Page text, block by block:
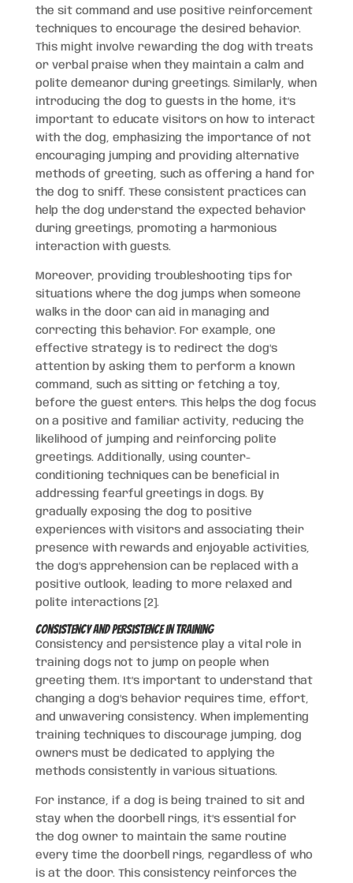
the sit command and use positive reinforcement
techniques to encourage the desired behavior.
This might involve rewarding the dog with treats
or verbal praise when they maintain a calm and
polite demeanor during greetings. Similarly, when
introducing the dog to guests in the home, it’s
important to educate visitors on how to interact
with the dog, emphasizing the importance of not
encouraging jumping and providing alternative
methods of greeting, such as offering a hand for
the dog to sniff. These consistent practices can
help the dog understand the expected behavior
during greetings, promoting a harmonious
interaction with guests.
Moreover, providing troubleshooting tips for
situations where the dog jumps when someone
walks in the door can aid in managing and
correcting this behavior. For example, one
effective strategy is to redirect the dog’s
attention by asking them to perform a known
command, such as sitting or fetching a toy,
before the guest enters. This helps the dog focus
on a positive and familiar activity, reducing the
likelihood of jumping and reinforcing polite
greetings. Additionally, using counter-
conditioning techniques can be beneficial in
addressing fearful greetings in dogs. By
gradually exposing the dog to positive
experiences with visitors and associating their
presence with rewards and enjoyable activities,
the dog’s apprehension can be replaced with a
positive outlook, leading to more relaxed and
polite interactions [2].
Consistency and Persistence in Training
Consistency and persistence play a vital role in
training dogs not to jump on people when
greeting them. It’s important to understand that
changing a dog’s behavior requires time, effort,
and unwavering consistency. When implementing
training techniques to discourage jumping, dog
owners must be dedicated to applying the
methods consistently in various situations.
For instance, if a dog is being trained to sit and
stay when the doorbell rings, it’s essential for
the dog owner to maintain the same routine
every time the doorbell rings, regardless of who
is at the door. This consistency reinforces the